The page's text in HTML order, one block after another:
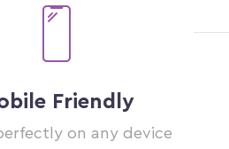
Friendly
on any device